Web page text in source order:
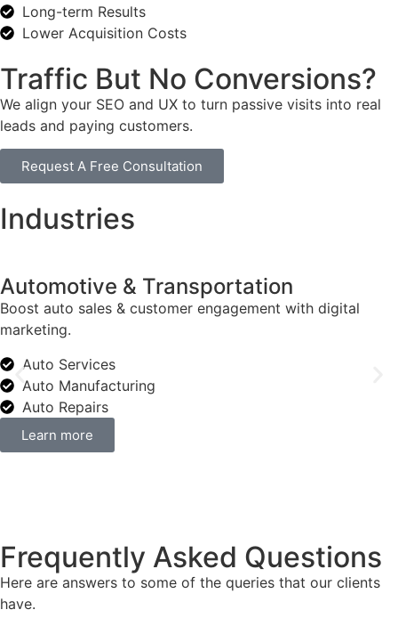
Long-term Results
Lower Acquisition Costs
Traffic But No Conversions?
We align your SEO and UX to turn passive visits into real
leads and paying customers.
Request A Free Consultation
Industries
Automotive & Transportation
Boost auto sales & customer engagement with digital
marketing.
Auto Services
Auto Manufacturing
Auto Repairs
Learn more
Frequently Asked Questions
Here are answers to some of the queries that our clients
have.